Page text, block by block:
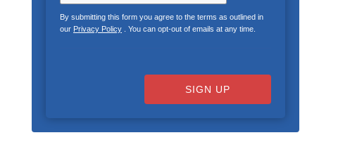
By submitting this form you agree to the terms as outlined in
our Privacy Policy. You can opt-out of emails at any time.
SIGN UP